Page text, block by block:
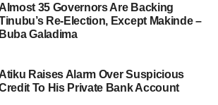
Almost 35 Governors Are Backing
Re-Election, Except Makinde –
Buba Galadima
Atiku Raises Alarm Over Suspicious
To His Private Bank Account